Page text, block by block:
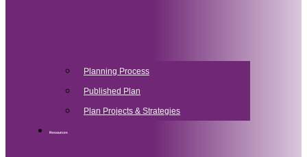
Planning Process
Published Plan
Plan Projects & Strategies
Resources